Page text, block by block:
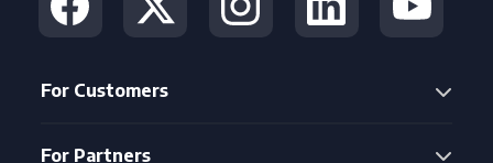
For Customers
For Partners